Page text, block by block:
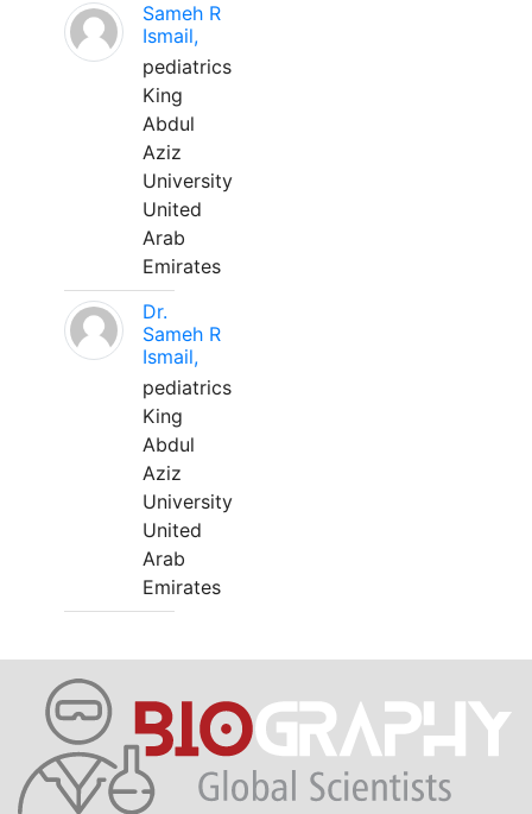
Sameh R
Ismail,
pediatrics
King
Abdul
Aziz
University
United
Arab
Emirates
Dr.
Sameh R
Ismail,
pediatrics
King
Abdul
Aziz
University
United
Arab
Emirates